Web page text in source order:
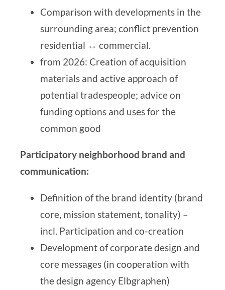
Comparison with developments in the
surrounding area; conflict prevention
residential ↔ commercial.
from 2026: Creation of acquisition
materials and active approach of
potential tradespeople; advice on
funding options and uses for the
common good
Participatory neighborhood brand and
communication:
Definition of the brand identity (brand
core, mission statement, tonality) –
incl. Participation and co-creation
Development of corporate design and
core messages (in cooperation with
the design agency Elbgraphen)